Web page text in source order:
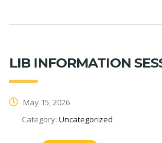
LIB INFORMATION
May 15, 2026
Category: Uncategorized